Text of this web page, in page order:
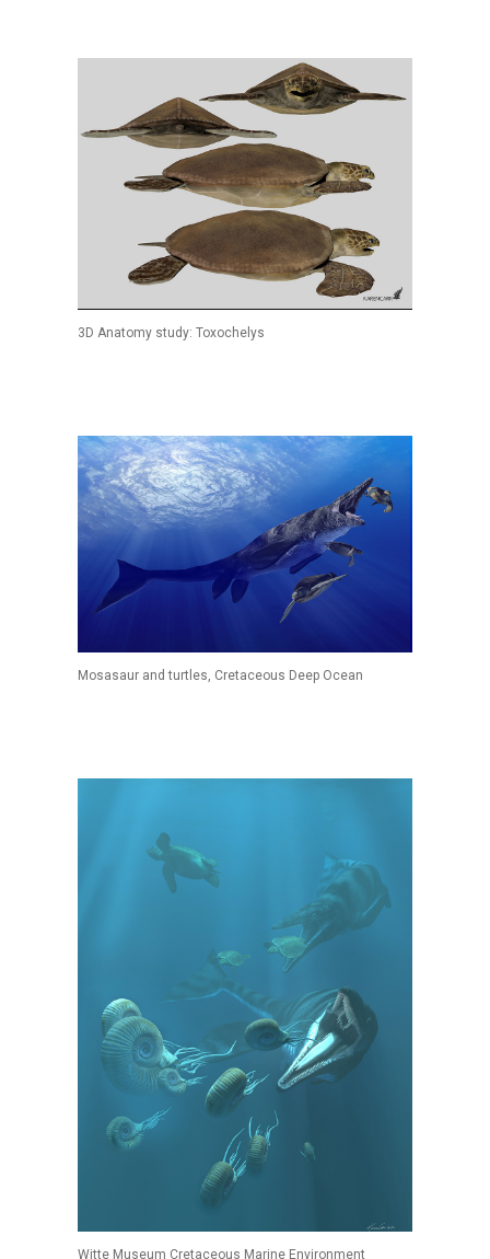
3D Anatomy study: Toxochelys
Mosasaur and turtles, Cretaceous Deep Ocean
Witte Museum Cretaceous Marine Environment